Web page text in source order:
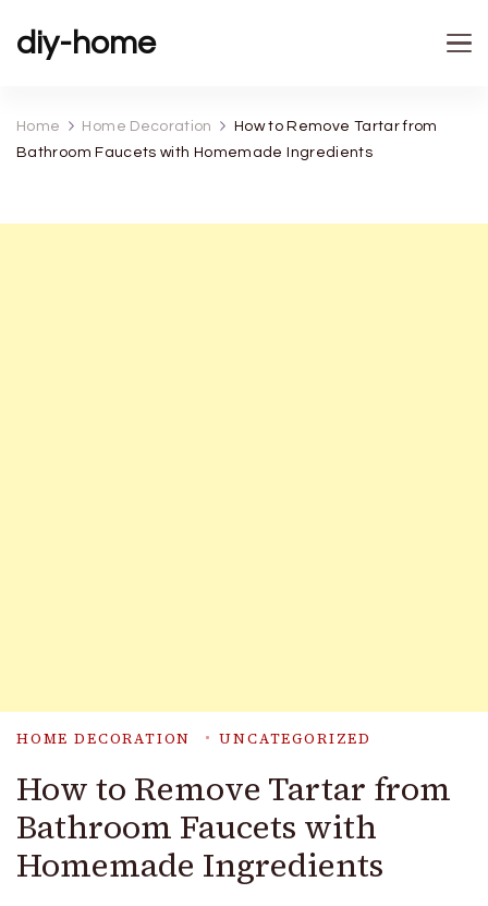
diy-home
Home Home Decoration
How to Remove Tartar from
Bathroom Faucets with Homemade Ingredients
HOME DECORATION UNCATEGORIZED
How to Remove Tartar from
Bathroom Faucets with
Homemade Ingredients